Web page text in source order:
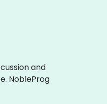
and
NobleProg